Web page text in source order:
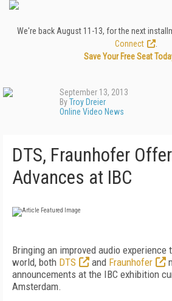
We're back August 11-13, for the next
Connect
Save Your Free Seat
September 13, 2013
ByTroy Dreier
Online Video News
DTS, Fraunhofer
Advances at IBC
Bringing an improved audio experience
world, both DTS and Fraunhofer
announcements at the IBC exhibition
Amsterdam.